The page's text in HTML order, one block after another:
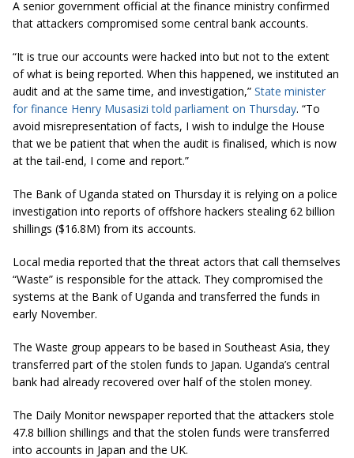
A senior government official at the finance ministry confirmed
that attackers compromised some central bank accounts.
“It is true our accounts were hacked into but not to the extent
of what is being reported. When this happened, we instituted an
audit and at the same time, and investigation,” State minister
for finance Henry Musasizi told parliament on Thursday. “To
avoid misrepresentation of facts, I wish to indulge the House
that we be patient that when the audit is finalised, which is now
at the tail-end, I come and report.”
The Bank of Uganda stated on Thursday it is relying on a police
investigation into reports of offshore hackers stealing 62 billion
shillings ($16.8M) from its accounts.
Local media reported that the threat actors that call themselves
“Waste” is responsible for the attack. They compromised the
systems at the Bank of Uganda and transferred the funds in
early November.
The Waste group appears to be based in Southeast Asia, they
transferred part of the stolen funds to Japan. Uganda’s central
bank had already recovered over half of the stolen money.
The Daily Monitor newspaper reported that the attackers stole
47.8 billion shillings and that the stolen funds were transferred
into accounts in Japan and the UK.